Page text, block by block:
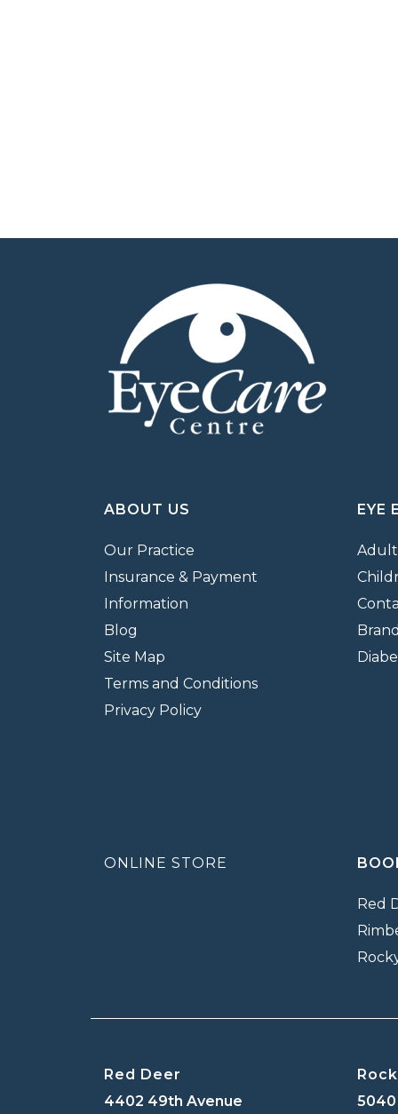
ABOUT US
Our Practice
Insurance & Payment
Information
Blog
Site Map
Terms and Conditions
Privacy Policy
EYE
Adult
ONLINE STORE
Red
Red Deer
4402 49th Avenue